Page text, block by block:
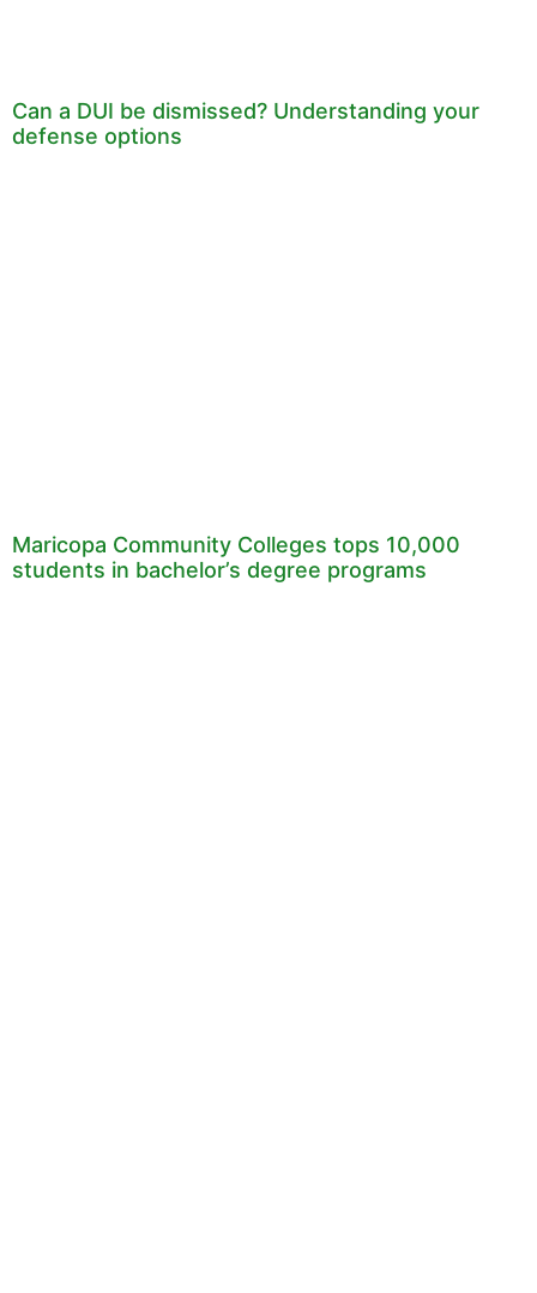
Can a DUI be dismissed? Understanding your
defense options
Maricopa Community Colleges tops 10,000
students in bachelor’s degree programs